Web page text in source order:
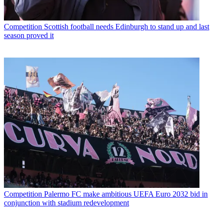
Competition Scottish football needs Edinburgh to stand up and last
season proved it
Competition Palermo FC make ambitious UEFA Euro 2032 bid in
conjunction with stadium redevelopment